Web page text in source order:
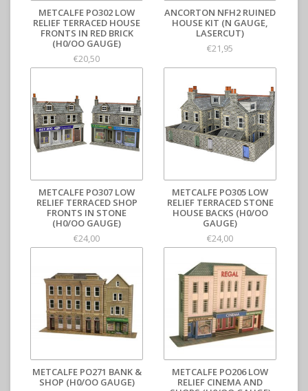
METCALFE PO302 LOW
RELIEF TERRACED HOUSE
FRONTS IN RED BRICK
(H0/OO GAUGE)
€20,50
ANCORTON NFH2 RUINED
HOUSE KIT (N GAUGE,
LASERCUT)
€21,95
METCALFE PO307 LOW
RELIEF TERRACED SHOP
FRONTS IN STONE
(H0/OO GAUGE)
€24,00
METCALFE PO305 LOW
RELIEF TERRACED STONE
HOUSE BACKS (H0/OO
GAUGE)
€24,00
METCALFE PO271 BANK &
SHOP (H0/OO GAUGE)
METCALFE PO206 LOW
RELIEF CINEMA AND